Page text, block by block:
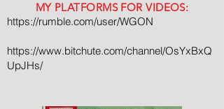
MY PLATFORMS FOR VIDEOS:
https://rumble.com/user/WGON
https://www.bitchute.com/channel/OsYxBxQ
UpJHs/